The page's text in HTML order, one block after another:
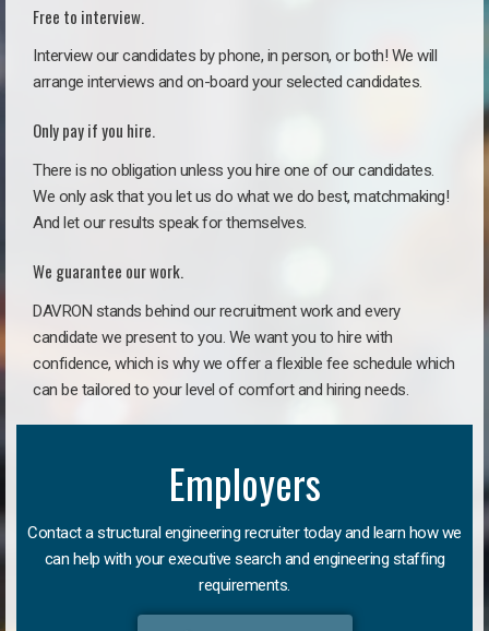
Free to interview.
Interview our candidates by phone, in person, or both! We will
arrange interviews and on-board your selected candidates.
Only pay if you hire.
There is no obligation unless you hire one of our candidates.
We only ask that you let us do what we do best, matchmaking!
And let our results speak for themselves.
We guarantee our work.
DAVRON stands behind our recruitment work and every
candidate we present to you. We want you to hire with
confidence, which is why we offer a flexible fee schedule which
can be tailored to your level of comfort and hiring needs.
Employers
Contact a structural engineering recruiter today and learn how we
can help with your executive search and engineering staffing
requirements.